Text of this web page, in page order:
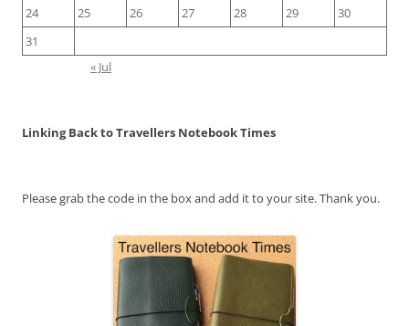
24
25 26 27 28 29
30
31
« Jul
Linking Back to Travellers Notebook Times
Please grab the code in the box and add it to your site. Thank you.